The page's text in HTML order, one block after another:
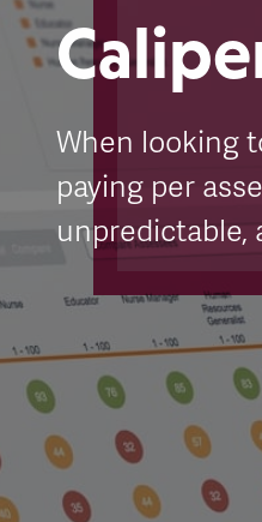
When looking
paying per
unpredictable,